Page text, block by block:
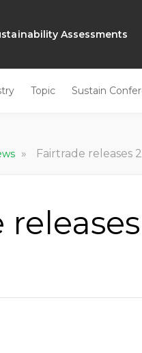
Assessments
Topic Sustain
» Fairtrade releases